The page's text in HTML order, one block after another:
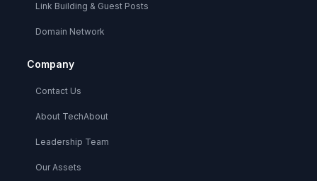
Link Building & Guest Posts
Domain Network
Company
Contact Us
About TechAbout
Leadership Team
Our Assets